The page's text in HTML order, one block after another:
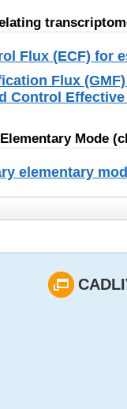
Flux (ECF) for
Flux
Control
Mode
elementary